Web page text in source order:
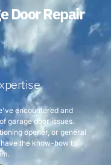
Door Repair
encountered and
garage door issues.
opener, or general
the know-how to